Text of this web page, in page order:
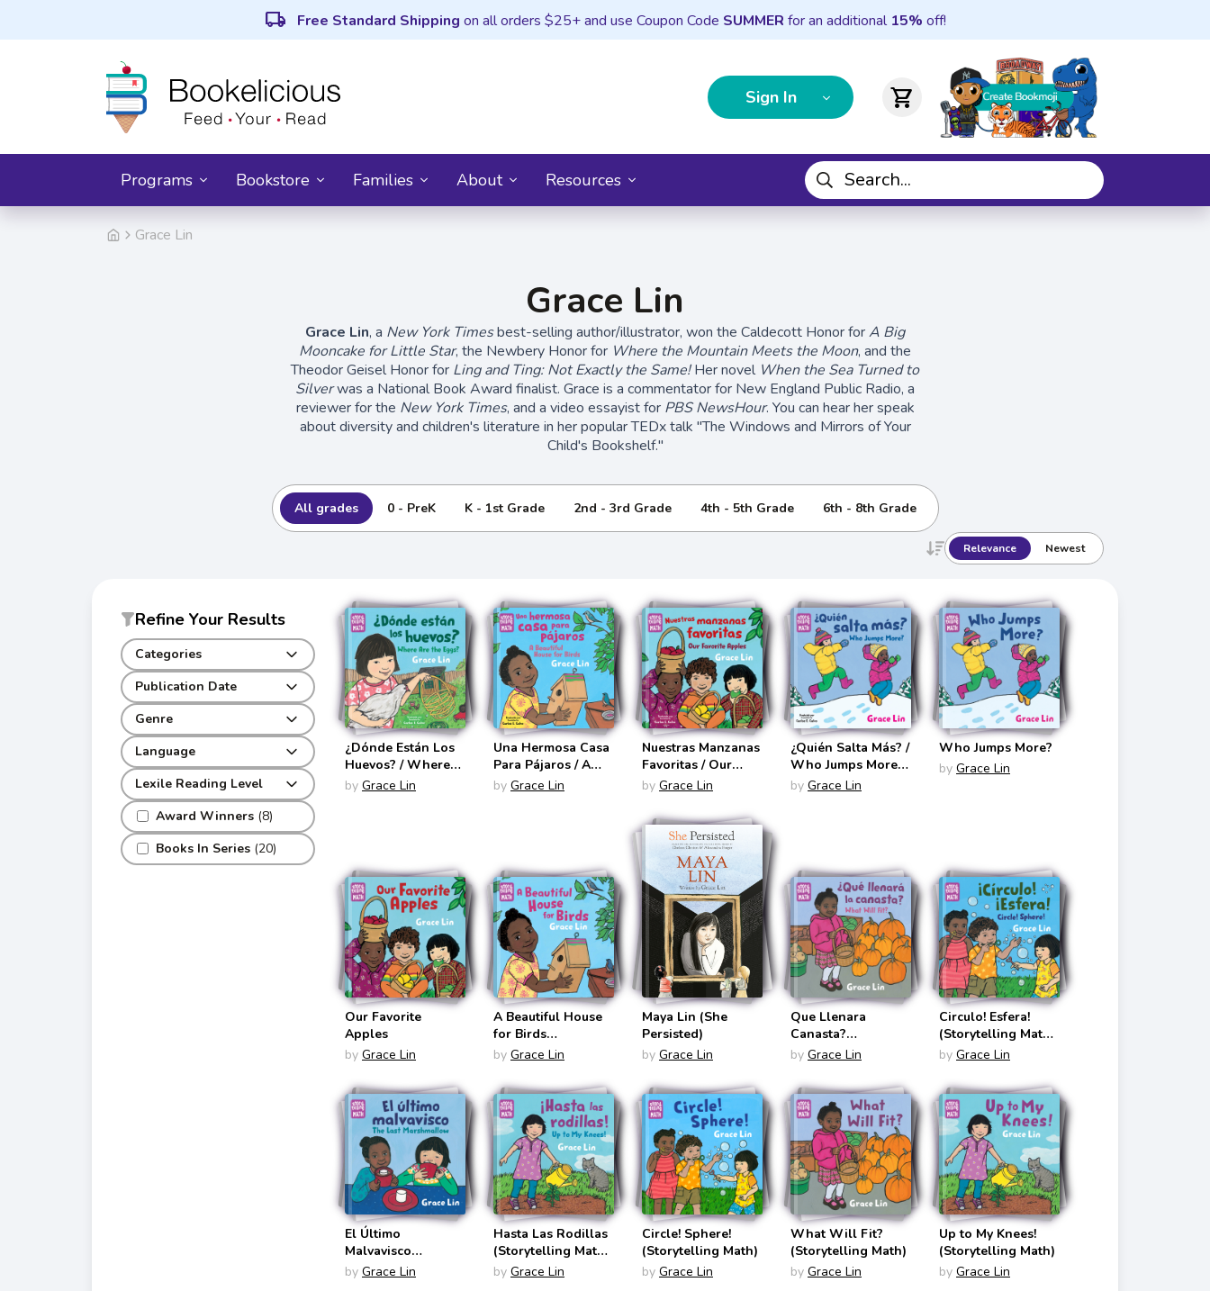
local_shipping Free Standard Shipping on all orders $25+ and use Coupon Code SUMMER for an additional 15% off!
Sign In shopping_cart
Programs Bookstore Families About Resources
Grace Lin
Grace Lin
Grace Lin, a New York Timesbest-selling author/illustrator, won the Caldecott Honor forA Big
Mooncake for Little Star, the Newbery Honor for Where the Mountain Meets the Moon, and the
Theodor Geisel Honor for Ling and Ting: Not Exactly the Same!Her novel When the Sea Turned to
Silverwas a National Book Award finalist. Grace is a commentator for New England Public Radio, a
reviewer for the New York Times, and a video essayist for PBS NewsHour. You can hear her speak
about diversity and children's literature in her popular TEDx talk "The Windows and Mirrors of Your
Child's Bookshelf."
All grades 0 - PreK K - 1st Grade 2nd - 3rd Grade 4th - 5th Grade 6th - 8th Grade
Relevance Newest
Refine Your Results
Categories
Publication Date
Genre
Award Winners (8)
Books In Series (20)
Language
Lexile Reading Level
¿Dónde Están Los
Huevos? / Where
Are the Eggs?
by Grace Lin
Una Hermosa Casa
Para Pájaros / A
Beautiful House for
by Grace Lin
Nuestras Manzanas
Favoritas / Our
Favorite Apples
Bilingual
English/Spanish)
by Grace Lin
¿Quién Salta Más? /
Who Jumps More?
(Storytelling Math
by Grace Lin
Who Jumps More?
by Grace Lin
Our Favorite
Apples
by Grace Lin
A Beautiful House
for Birds
(Storytelling Math)
by Grace Lin
Maya Lin (She
Persisted)
by Grace Lin
Que Llenara
Canasta?
(Storytelling Math
by Grace Lin
Circulo! Esfera!
(Storytelling Math
Bilingual
by Grace Lin
El Último
Malvavisco
(Storytelling Math
by Grace Lin
Hasta Las Rodillas
(Storytelling Math
Bilingual
by Grace Lin
Circle! Sphere!
(Storytelling Math)
by Grace Lin
What Will Fit?
(Storytelling Math)
by Grace Lin
Up to My Knees!
(Storytelling Math)
by Grace Lin